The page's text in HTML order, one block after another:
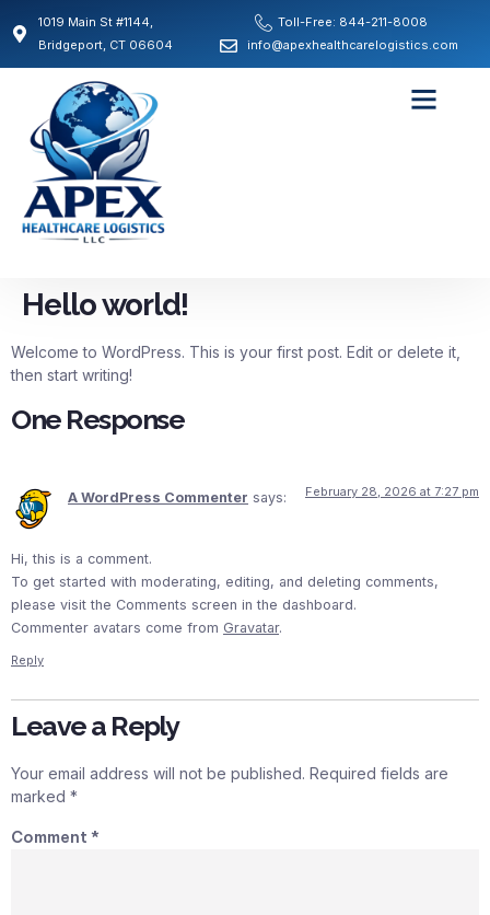
1019 Main St #1144,
Bridgeport, CT 06604
Toll-Free: 844-211-8008
info@apexhealthcarelogistics.com
Hello world!
Welcome to WordPress. This is your first post. Edit or delete it,
then start writing!
One Response
A WordPress Commenter says: February 28, 2026 at 7:27 pm
Hi, this is a comment.
To get started with moderating, editing, and deleting comments,
please visit the Comments screen in the dashboard.
Commenter avatars come from Gravatar.
Reply
Leave a Reply
Your email address will not be published. Required fields are
marked *
Comment *